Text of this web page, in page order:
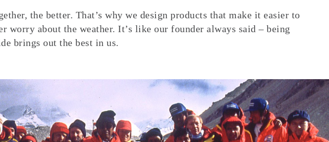
the better. That’s why we design products that make it easier to
worry about the weather. It’s like our founder always said – being
brings out the best in us.